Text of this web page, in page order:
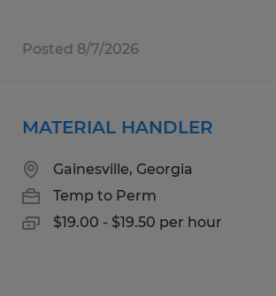
Posted 8/7/2026
MATERIAL HANDLER
Gainesville, Georgia
Temp to Perm
$19.00 - $19.50 per hour